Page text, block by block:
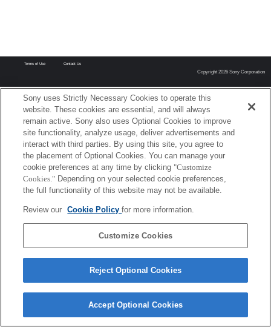
Terms of Use Contact Us
Copyright 2026 Sony Corporation
Sony uses Strictly Necessary Cookies to operate this
website. These cookies are essential, and will always
remain active. Sony also uses Optional Cookies to improve
site functionality, analyze usage, deliver advertisements and
interact with third parties. By using this site, you agree to
the placement of Optional Cookies. You can manage your
cookie preferences at any time by clicking "Customize
Cookies." Depending on your selected cookie preferences,
the full functionality of this website may not be available.
Review our Cookie Policyfor more information.
Customize Cookies
Reject Optional Cookies
Accept Optional Cookies